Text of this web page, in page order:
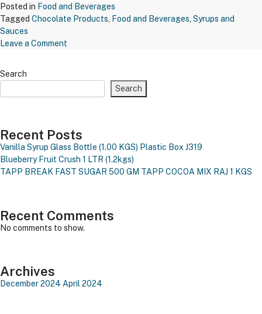
Posted in Food and Beverages
Tagged Chocolate Products Food and Beverages Syrups and
Sauces
Leave a Comment
Nuts
Search
Search
Recent Posts
Vanilla Syrup Glass Bottle (1.00 KGS) Plastic Box J319
Blueberry Fruit Crush 1 LTR (1.2kgs)
TAPP BREAK FAST SUGAR 500 GM TAPP COCOA MIX RAJ 1 KGS
Recent Comments
No comments to show.
Archives
December 2024 April 2024